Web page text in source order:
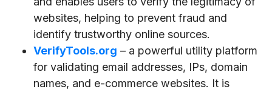
websites, helping to prevent fraud and
identify trustworthy online sources.
VerifyTools.org – a powerful utility platform
for validating email addresses, IPs, domain
names, and e-commerce websites. It is